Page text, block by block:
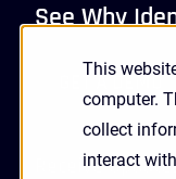
This
computer.
collect
interact
See Why
GET A DEMO
Receive